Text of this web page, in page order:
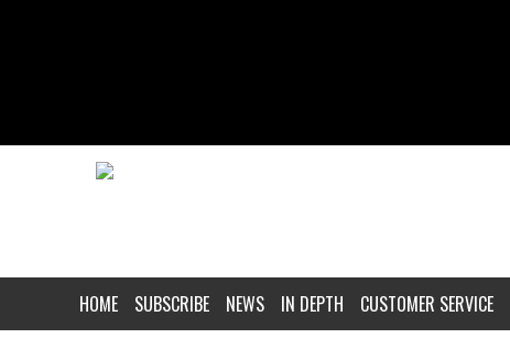
HOME SUBSCRIBE NEWS IN DEPTH CUSTOMER SERVICE